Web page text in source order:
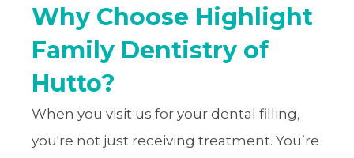
Why Choose Highlight
Family Dentistry of
Hutto?
When you visit us for your dental filling,
you're not just receiving treatment. You’re